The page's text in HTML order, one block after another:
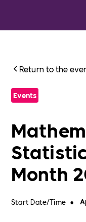
Return to the
Events
Month
Start Date/Time •